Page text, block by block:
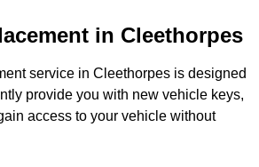
in Cleethorpes
service in Cleethorpes is designed
provide you with new vehicle keys,
access to your vehicle without